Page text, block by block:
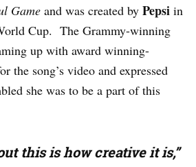
Game and was created by Pepsi in
Cup. The Grammy-winning
up with award winning-
the song’s video and expressed
she was to be a part of this
this is how creative it is,”